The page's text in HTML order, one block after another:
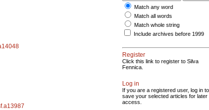
Match any word
Match all words
Match whole string
Include archives before 1999
Register
Click this link to register to Silva
Fennica.
Log in
If you are a registered user, log in to
save your selected articles for later
access.